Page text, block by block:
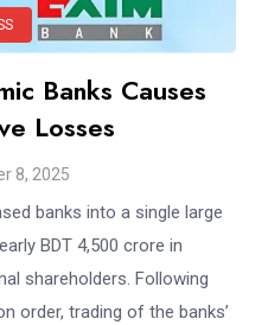
Banks Causes
Losses
8, 2025
banks into a single large
BDT 4,500 crore in
shareholders. Following
order, trading of the banks’